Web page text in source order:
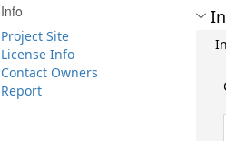
Info
Project Site
License Info
Contact Owners
Report